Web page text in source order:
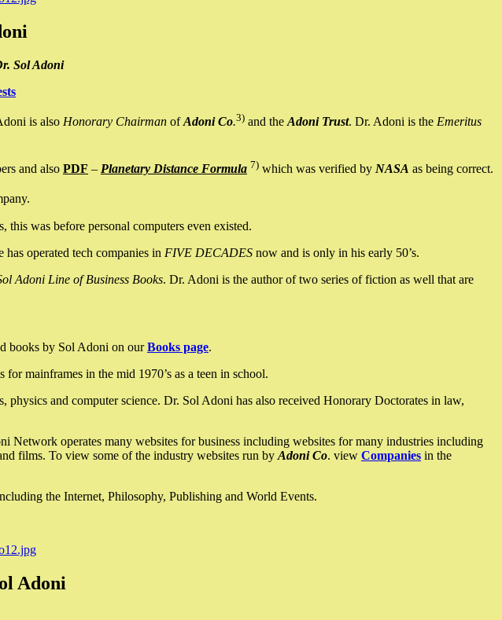
Sol Adoni
is also Honorary Chairman ofAdoni Co.3) and the Adoni Trust. Dr. Adoni is the Emeritus
and also PDF – Planetary Distance Formula 7) which was verified by NASA as being correct.
was before personal computers even existed.
operated tech companies in FIVE DECADES now and is only in his early 50’s.
Adoni Line of Business Books. Dr. Adoni is the author of two series of fiction as well that are
books by Sol Adoni on ourBooks page.
mainframes in the mid 1970’s as a teen in school.
and computer science. Dr. Sol Adoni has also received Honorary Doctorates in law,
operates many websites for business including websites for many industries including
films. To view some of the industry websites run by Adoni Co. view Companies in the
the Internet, Philosophy, Publishing and World Events.
Adoni